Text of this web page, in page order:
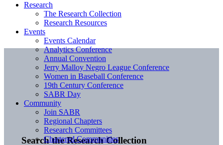
Search the Research Collection
Research
The Research Collection
Research Resources
Events
Events Calendar
Analytics Conference
Annual Convention
Jerry Malloy Negro League Conference
Women in Baseball Conference
19th Century Conference
SABR Day
Community
Join SABR
Regional Chapters
Research Committees
Chartered Communities